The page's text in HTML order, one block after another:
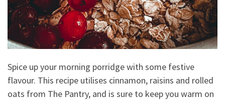
Spice up your morning porridge with some festive
flavour. This recipe utilises cinnamon, raisins and rolled
oats from The Pantry, and is sure to keep you warm on